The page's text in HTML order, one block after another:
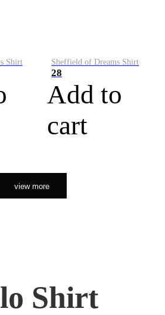
Shirt Sheffield of Dreams Shirt
28
Add to
cart
view more
Shirt